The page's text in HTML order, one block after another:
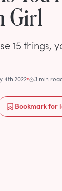
Girl
15 things,
4th 2022 3 min
Bookmarkfor